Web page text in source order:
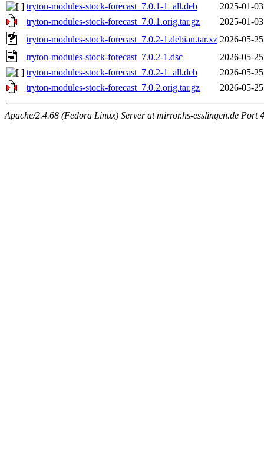
tryton-modules-stock-forecast_7.0.1-1_all.deb
2025-01-
tryton-modules-stock-forecast_7.0.1.orig.tar.gz
2025-01-
tryton-modules-stock-forecast_7.0.2-1.debian.tar.xz 2026-05-
tryton-modules-stock-forecast_7.0.2-1.dsc
2026-05-
tryton-modules-stock-forecast_7.0.2-1_all.deb
2026-05-
tryton-modules-stock-forecast_7.0.2.orig.tar.gz
2026-05-
Apache/2.4.68 (Fedora Linux) Server at mirror.hs-esslingen.de Port